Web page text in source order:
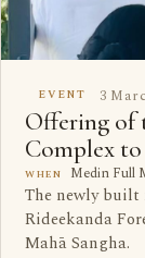
EVENT 3
Offering of
Complex
WHEN Medin Full
The newly
Rideekanda
Mahā Sangha.